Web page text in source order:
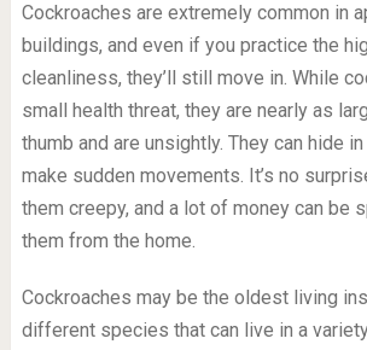
Cockroaches are extremely common in
buildings, and even if you practice the
cleanliness, they’ll still move in. While
small health threat, they are nearly as
thumb and are unsightly. They can hide
make sudden movements. It’s no
them creepy, and a lot of money can be
them from the home.
Cockroaches may be the oldest living
different species that can live in a